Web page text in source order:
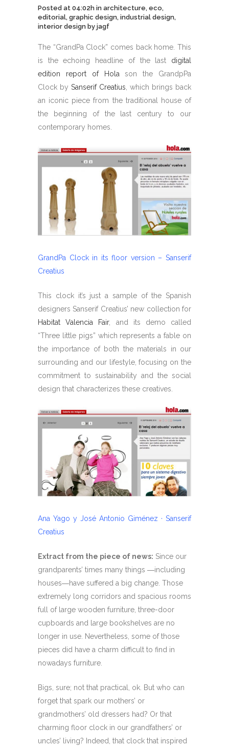
Posted at 04:02h in architecture, eco,
editorial, graphic design, industrial design,
interior design by jagf
The “GrandPa Clock” comes back home. This
is the echoing headline of the last digital
edition report of Hola son the GrandpPa
Clock by Sanserif Creatius , which brings back
an iconic piece from the traditional house of
the beginning of the last century to our
contemporary homes.
GrandPa Clock in its floor version – Sanserif
Creatius
This clock it’s just a sample of the Spanish
designers Sanserif Creatius’ new collection for
Habitat Valencia Fair, and its demo called
“Three little pigs” which represents a fable on
the importance of both the materials in our
surrounding and our lifestyle, focusing on the
commitment to sustainability and the social
design that characterizes these creatives.
Ana Yago y José Antonio Giménez · Sanserif
Creatius
Extract from the piece of news: Since our
grandparents’ times many things ―including
houses―have suffered a big change. Those
extremely long corridors and spacious rooms
full of large wooden furniture, three-door
cupboards and large bookshelves are no
longer in use. Nevertheless, some of those
pieces did have a charm difficult to find in
nowadays furniture.
Bigs, sure; not that practical, ok. But who can
forget that spark our mothers’ or
grandmothers’ old dressers had? Or that
charming floor clock in our grandfathers’ or
uncles’ living? Indeed, that clock that inspired